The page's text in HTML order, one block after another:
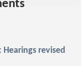
Hearings revised